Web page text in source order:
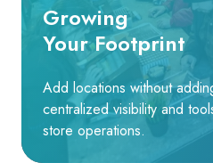
Growing
Your Footprint
Add locations without
centralized visibility and
store operations.